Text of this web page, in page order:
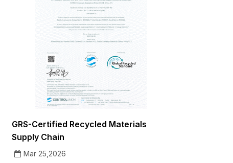
GRS-Certified Recycled Materials
Supply Chain
Mar 25,2026